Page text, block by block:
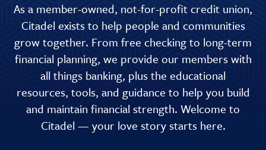
As a member-owned, not-for-profit credit union,
Citadel exists to help people and communities
grow together. From free checking to long-term
financial planning, we provide our members with
all things banking, plus the educational
resources, tools, and guidance to help you build
and maintain financial strength. Welcome to
Citadel — your love story starts here.